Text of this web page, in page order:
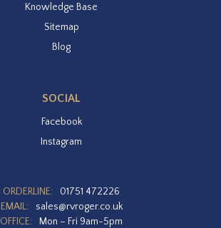
Knowledge Base
Sitemap
Blog
SOCIAL
Facebook
Instagram
ORDERLINE:
01751 472226
EMAIL:
sales@rvroger.co.uk
OFFICE:
Mon – Fri 9am-5pm